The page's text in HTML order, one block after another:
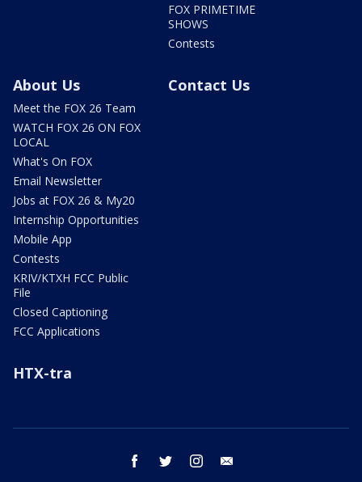
FOX PRIMETIME
SHOWS
Contests
About Us
Meet the FOX 26 Team
WATCH FOX 26 ON FOX
LOCAL
What's On FOX
Email Newsletter
Jobs at FOX 26 & My20
Internship Opportunities
Mobile App
Contests
KRIV/KTXH FCC Public
File
Closed Captioning
FCC Applications
Contact Us
HTX-tra
facebook twitter instagram